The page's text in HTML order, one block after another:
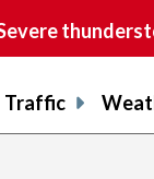
Traffic